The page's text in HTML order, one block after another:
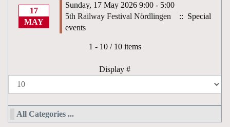
17
MAY
Sunday, 17 May 2026 9:00 - 5:00
5th Railway Festival Nördlingen
:: Special
events
Pagination List Limit
1 - 10 / 10 items
Display #
All Categories ...